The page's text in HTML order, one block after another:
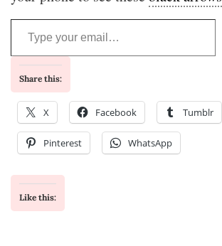
Type your email…
Share this:
X Facebook Tumblr
Pinterest WhatsApp
Like this: